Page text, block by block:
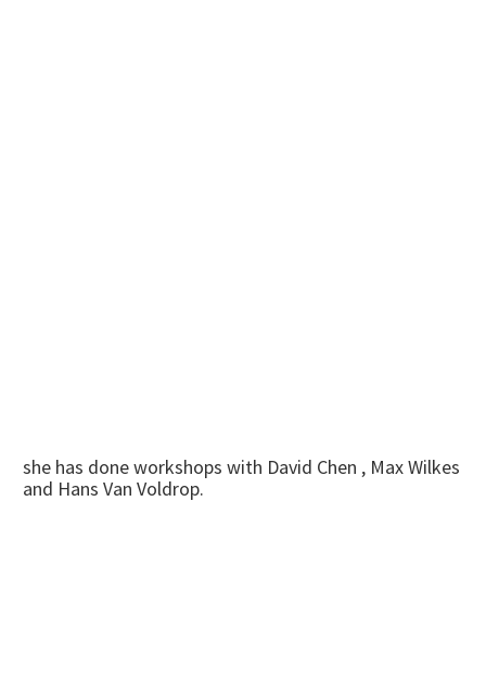
she has done workshops with David Chen , Max Wilkes
and Hans Van Voldrop.